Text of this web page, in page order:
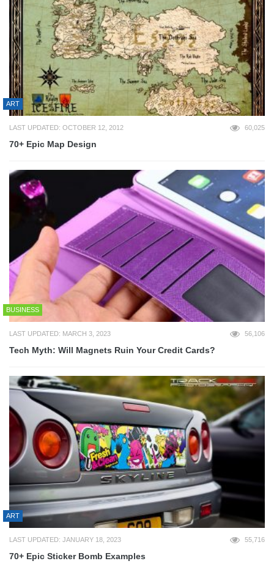
ART
LAST UPDATED: OCTOBER 12, 2012 60,025
70+ Epic Map Design
BUSINESS
LAST UPDATED: MARCH 3, 2023 56,106
Tech Myth: Will Magnets Ruin Your Credit Cards?
ART
LAST UPDATED: JANUARY 18, 2023 55,716
70+ Epic Sticker Bomb Examples